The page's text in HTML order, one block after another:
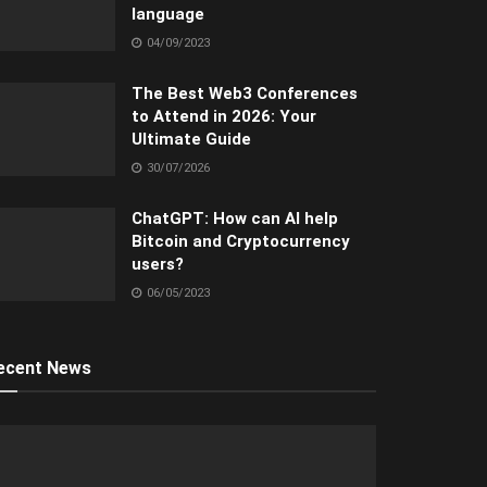
language
04/09/2023
The Best Web3 Conferences
to Attend in 2026: Your
Ultimate Guide
30/07/2026
ChatGPT: How can AI help
Bitcoin and Cryptocurrency
users?
06/05/2023
News